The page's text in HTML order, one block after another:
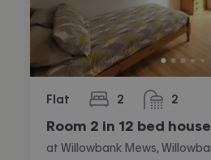
Flat 2
bedrooms 2
bathrooms
Room 2 in 12 bed house